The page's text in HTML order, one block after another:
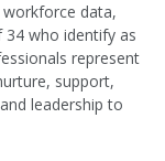
data,
34 who identify as
represent
support,
leadership to